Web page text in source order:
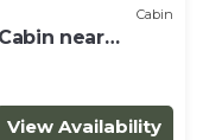
Cabin
near
View Availability